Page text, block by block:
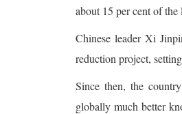
about 15 per cent of the
Chinese leader Xi
reduction project,
Since then, the
globally much better